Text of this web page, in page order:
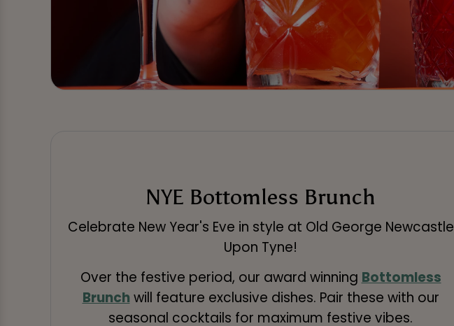
NYE Bottomless Brunch
Celebrate New Year's Eve in style at Old George Newcastle
Upon Tyne!
Over the festive period, our award winning Bottomless
Brunch will feature exclusive dishes. Pair these with our
seasonal cocktails for maximum festive vibes.